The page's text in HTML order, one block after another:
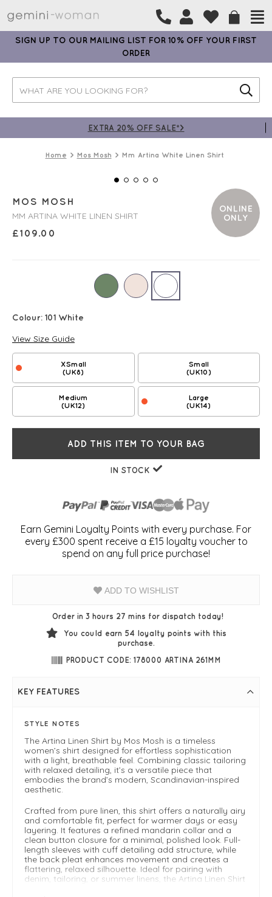
SIGN UP TO OUR MAILING LIST FOR 10% OFF YOUR FIRST
ORDER
EXTRA 20% OFF SALE*>
Home Mos Mosh Mm Artina White Linen Shirt
ONLINE
ONLY
MOS MOSH
MM ARTINA WHITE LINEN SHIRT
£109.00
Colour: 101 White
View Size Guide
XSmall
(UK8)
Small
(UK10)
Medium
(UK12)
Large
(UK14)
ADD THIS ITEM TO YOUR BAG
IN STOCK
Earn Gemini Loyalty Points with every purchase. For
every £300 spent receive a £15 loyalty voucher to
spend on any full price purchase!
ADD TO WISHLIST
Order in 3 hours 27 mins for dispatch today!
You could earn 54 loyalty points with this
purchase.
PRODUCT CODE: 178000 ARTINA 261MM
KEY FEATURES
STYLE NOTES
The Artina Linen Shirt by Mos Mosh is a timeless
women’s shirt designed for effortless sophistication
with a light, breathable feel. Combining classic tailoring
with relaxed detailing, it’s a versatile piece that
embodies the brand’s modern, Scandinavian-inspired
aesthetic.
Crafted from pure linen, this shirt offers a naturally airy
and comfortable fit, perfect for warmer days or easy
layering. It features a refined mandarin collar and a
clean button closure for a minimal, polished look. Full-
length sleeves with cuff detailing add structure, while
the back pleat enhances movement and creates a
flattering, relaxed silhouette. Ideal for pairing with
denim, tailoring, or summer linens, the Artina Linen Shirt